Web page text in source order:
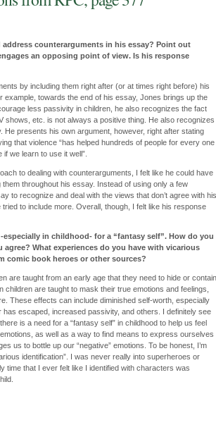
counterarguments in his essay? Point out
an opposing point of view. Is his response
by including them right after (or at times right before) his
example, towards the end of his essay, Jones brings up the
less passivity in children, he also recognizes the fact
shows, etc. is not always a positive thing. He also recognizes
He presents his own argument, however, right after stating
that violence “has helped hundreds of people for every one
we learn to use it well”.
to dealing with counterarguments, I felt like he could have
throughout his essay. Instead of using only a few
to recognize and deal with the views that don’t agree with his
to include more. Overall, though, I felt like his response
in childhood- for a “fantasy self”. How do you
What experiences do you have with vicarious
comic book heroes or other sources?
are taught from an early age that they need to hide or contain
children are taught to mask their true emotions and feelings,
These effects can include diminished self-worth, especially
has escaped, increased passivity, and others. I definitely see
is a need for a “fantasy self” in childhood to help us feel
as well as a way to find means to express ourselves
us to bottle up our “negative” emotions. To be honest, I’m
identification”. I was never really into superheroes or
time that I ever felt like I identified with characters was